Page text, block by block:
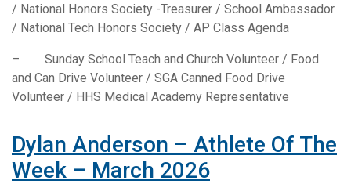
/ National Honors Society -Treasurer / School Ambassador
/ National Tech Honors Society / AP Class Agenda
– Sunday School Teach and Church Volunteer / Food
and Can Drive Volunteer / SGA Canned Food Drive
Volunteer / HHS Medical Academy Representative
Dylan Anderson – Athlete Of The
Week – March 2026